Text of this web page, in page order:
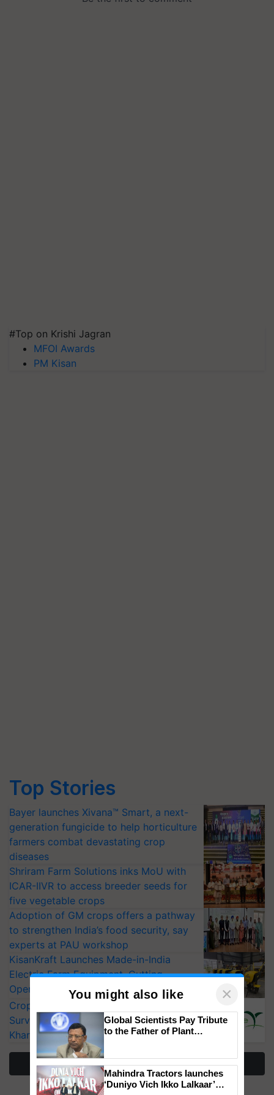
#Top on Krishi Jagran
MFOI Awards
PM Kisan
Top Stories
Bayer launches Xivana™ Smart, a next-
generation fungicide to help horticulture
farmers combat devastating crop
diseases
Shriram Farm Solutions inks MoU with
ICAR-IIVR to access breeder seeds for
five vegetable crops
Adoption of GM crops offers a pathway
to strengthen India’s food security, say
experts at PAU workshop
KisanKraft Launches Made-in-India
Electric Farm Equipment, Cutting
Operating Costs by Over 90%
CropLife India Urges Integrated Pest
Surveillance as El Niño Raises Risks for
Kharif Crops
More Stories
You might also like ×
Global Scientists Pay Tribute
to the Father of Plant
Mahindra Tractors launches
‘Duniyo Vich Ikko Lalkaar’